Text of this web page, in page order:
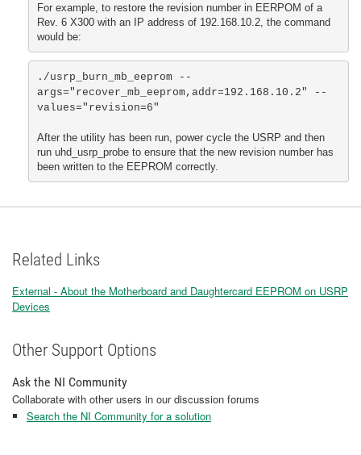
For example, to restore the revision number in EERPOM of a
Rev. 6 X300 with an IP address of 192.168.10.2, the command
would be:
./usrp_burn_mb_eeprom --
args="recover_mb_eeprom,addr=192.168.10.2" --
values="revision=6"
After the utility has been run, power cycle the USRP and then
run uhd_usrp_probe to ensure that the new revision number has
been written to the EEPROM correctly.
Related Links
External - About the Motherboard and Daughtercard EEPROM on USRP
Devices
Other Support Options
Ask the NI Community
Collaborate with other users in our discussion forums
Search the NI Community for a solution